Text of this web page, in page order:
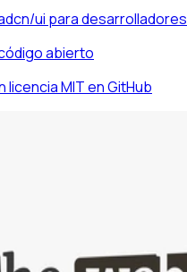
ui para desarrolladores
abierto
licencia MIT en GitHub